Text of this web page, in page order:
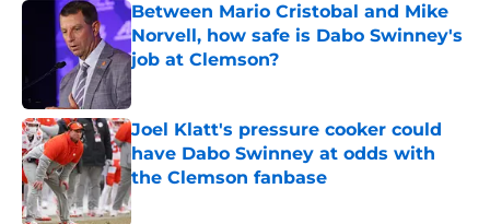
Between Mario Cristobal and Mike
Norvell, how safe is Dabo Swinney's
job at Clemson?
Published by on Invalid Date
Joel Klatt's pressure cooker could
have Dabo Swinney at odds with
the Clemson fanbase
Published by on Invalid Date